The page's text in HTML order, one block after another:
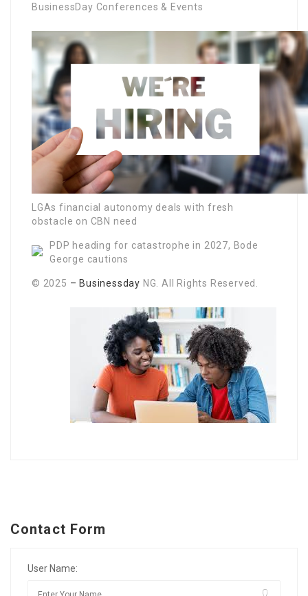
BusinessDay Conferences & Events
LGAs financial autonomy deals with fresh
obstacle on CBN need
PDP heading for catastrophe in 2027, Bode
George cautions
© 2025 – Businessday NG. All Rights Reserved.
Contact Form
User Name: